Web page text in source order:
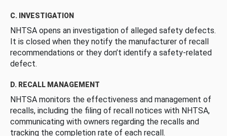
C. INVESTIGATION
NHTSA opens an investigation of alleged safety defects.
It is closed when they notify the manufacturer of recall
recommendations or they don’t identify a safety-related
defect.
D. RECALL MANAGEMENT
NHTSA monitors the effectiveness and management of
recalls, including the filing of recall notices with NHTSA,
communicating with owners regarding the recalls and
tracking the completion rate of each recall.